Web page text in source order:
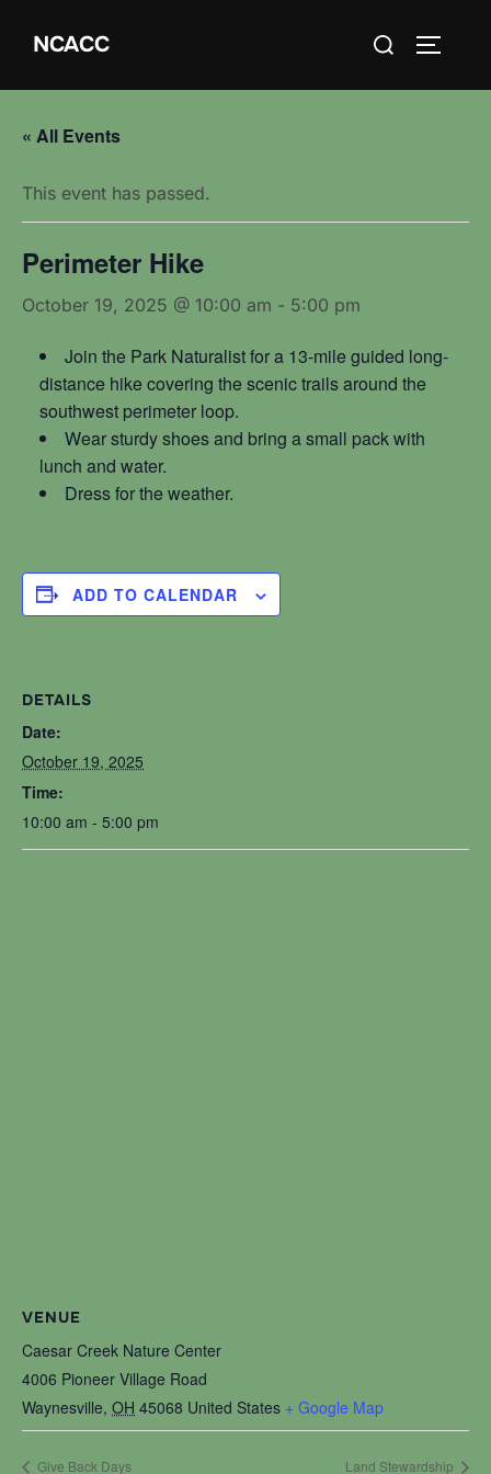
NCACC
Search
« All Events
This event has passed.
Perimeter Hike
October 19, 2025 @ 10:00 am - 5:00 pm
Join the Park Naturalist for a 13-mile guided long-
distance hike covering the scenic trails around the
southwest perimeter loop.
Wear sturdy shoes and bring a small pack with
lunch and water.
Dress for the weather.
ADD TO CALENDAR
DETAILS
Date:
October 19, 2025
Time:
10:00 am - 5:00 pm
VENUE
Caesar Creek Nature Center
4006 Pioneer Village Road
Waynesville, OH 45068 United States + Google Map
Give Back Days Land Stewardship